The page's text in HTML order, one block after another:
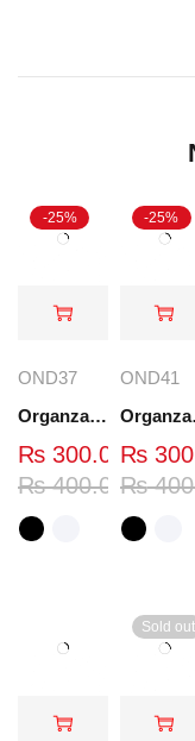
-25%
OND37
Organza Embroidered Neck - White and Black- OND37
₨400.00
₨ 300.00
-25%
OND41
₨
₨
Sold out